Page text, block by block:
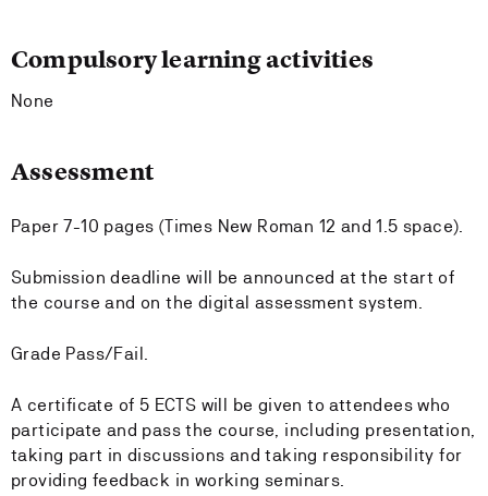
Compulsory learning activities
None
Assessment
Paper 7-10 pages (Times New Roman 12 and 1.5 space).
Submission deadline will be announced at the start of
the course and on the digital assessment system.
Grade Pass/Fail.
A certificate of 5 ECTS will be given to attendees who
participate and pass the course, including presentation,
taking part in discussions and taking responsibility for
providing feedback in working seminars.